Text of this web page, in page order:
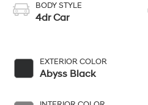
BODY STYLE
4dr Car
EXTERIOR COLOR
Abyss Black